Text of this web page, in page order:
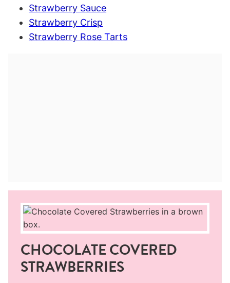
Strawberry Sauce
Strawberry Crisp
Strawberry Rose Tarts
CHOCOLATE COVERED
STRAWBERRIES